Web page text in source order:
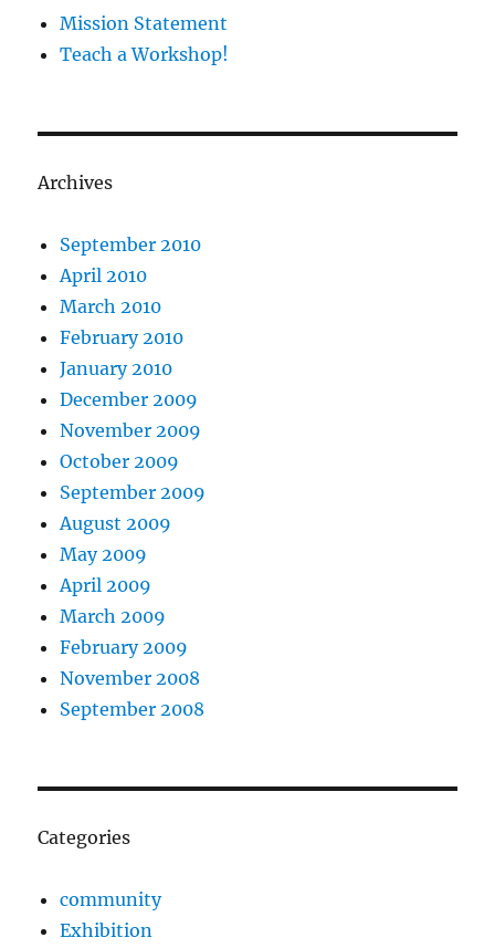
Mission Statement
Teach a Workshop!
Archives
September 2010
April 2010
March 2010
February 2010
January 2010
December 2009
November 2009
October 2009
September 2009
August 2009
May 2009
April 2009
March 2009
February 2009
November 2008
September 2008
Categories
community
Exhibition